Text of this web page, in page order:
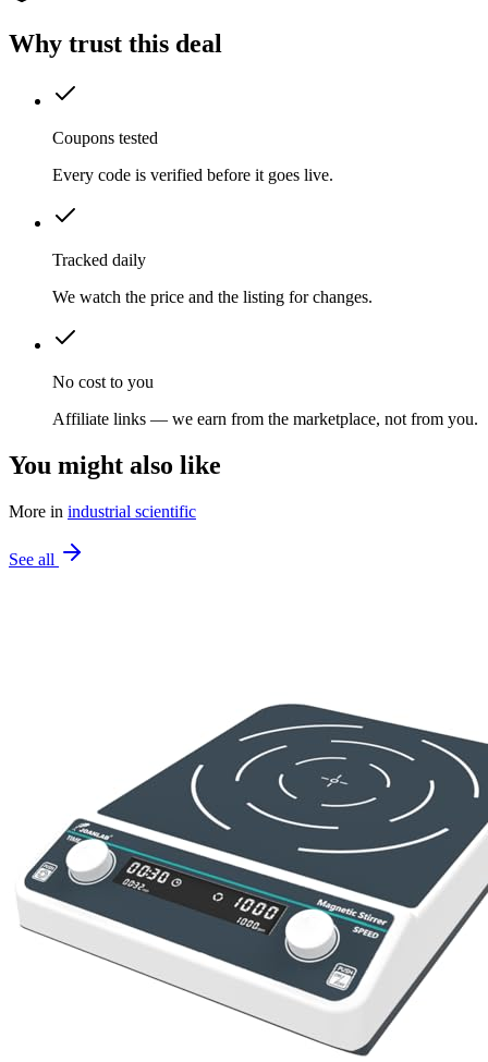
Why trust this deal
Coupons tested
Every code is verified before it goes live.
Tracked daily
We watch the price and the listing for changes.
No cost to you
Affiliate links — we earn from the marketplace, not from you.
You might also like
More in industrial scientific
See all